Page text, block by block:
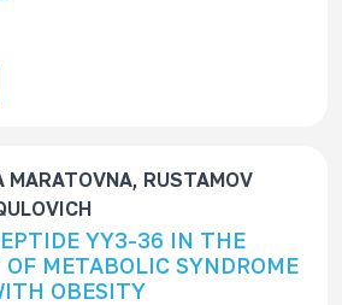
MARATOVNA, RUSTAMOV
YY3-36 IN THE
METABOLIC SYNDROME
OBESITY